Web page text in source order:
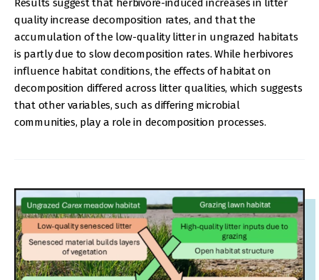
Results suggest that herbivore-induced increases in litter
quality increase decomposition rates, and that the
accumulation of the low-quality litter in ungrazed habitats
is partly due to slow decomposition rates. While herbivores
influence habitat conditions, the effects of habitat on
decomposition differed across litter qualities, which suggests
that other variables, such as differing microbial
communities, play a role in decomposition processes.
IMAGE